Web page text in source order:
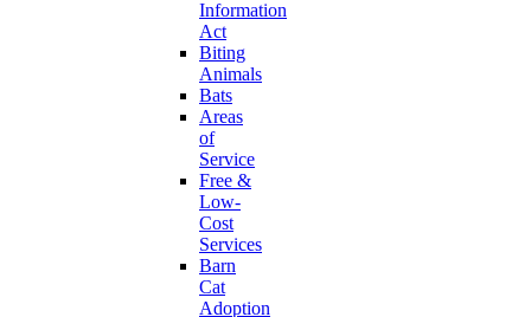
Information
Act
Biting
Animals
Bats
Areas
of
Service
Free &
Low-
Cost
Services
Barn
Cat
Adoption